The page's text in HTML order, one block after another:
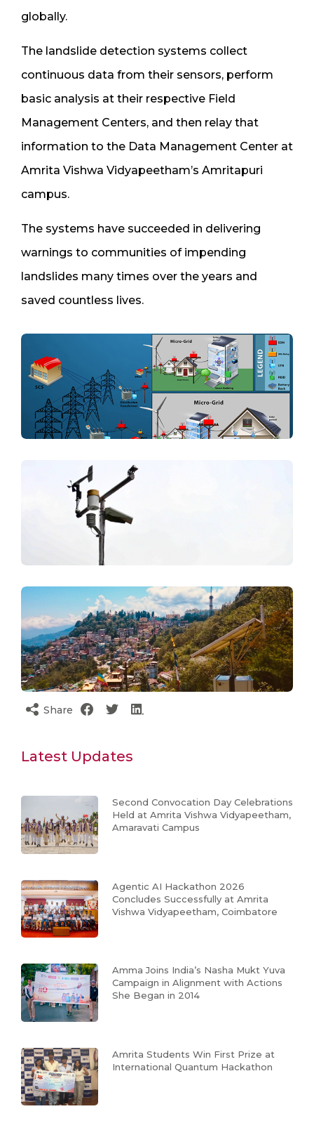
globally.
The landslide detection systems collect
continuous data from their sensors, perform
basic analysis at their respective Field
Management Centers, and then relay that
information to the Data Management Center at
Amrita Vishwa Vidyapeetham’s Amritapuri
campus.
The systems have succeeded in delivering
warnings to communities of impending
landslides many times over the years and
saved countless lives.
Share
Latest Updates
Second Convocation Day Celebrations
Held at Amrita Vishwa Vidyapeetham,
Amaravati Campus
Agentic AI Hackathon 2026
Concludes Successfully at Amrita
Vishwa Vidyapeetham, Coimbatore
Amma Joins India’s Nasha Mukt Yuva
Campaign in Alignment with Actions
She Began in 2014
Amrita Students Win First Prize at
International Quantum Hackathon